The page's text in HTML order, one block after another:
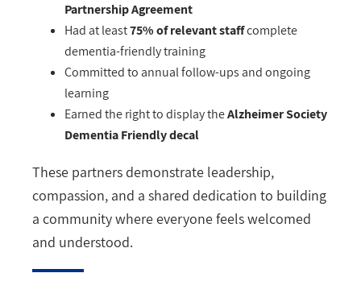
Partnership Agreement
Had at least75% of relevant staffcomplete
dementia-friendly training
Committed to annual follow-ups and ongoing
learning
Earned the right to display theAlzheimer Society
Dementia Friendly decal
These partners demonstrate leadership,
compassion, and a shared dedication to building
a community where everyone feels welcomed
and understood.